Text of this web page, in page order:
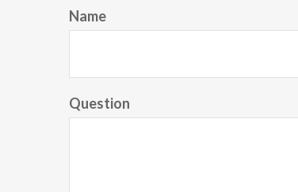
Name
Question